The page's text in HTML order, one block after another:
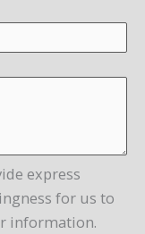
express
for us to
information.